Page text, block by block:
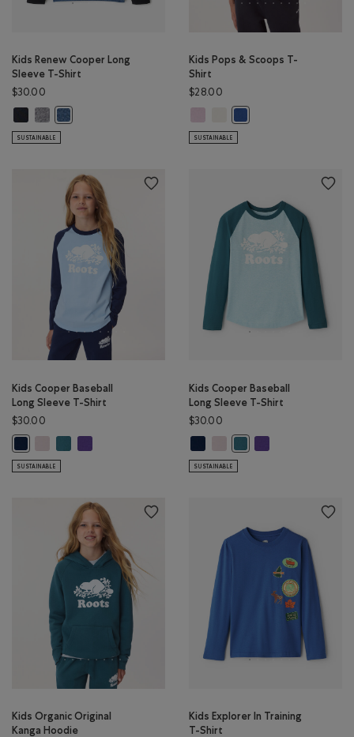
Kids Renew Cooper Long
Sleeve T-Shirt
$30.00
Kids Renew Cooper Long Sleeve T-Shirt: BLACK Color
Kids Renew Cooper Long Sleeve T-Shirt: SALT & PEPPER Color
SUSTAINABLE
Kids Pops & Scoops T-
Shirt
$28.00
SUSTAINABLE
Kids Cooper Baseball
Long Sleeve T-Shirt
$30.00
Kids Cooper Baseball Long Sleeve T-Shirt: BABY PINK Color
Kids Cooper Baseball Long Sleeve T-Shirt: OCEAN TEAL Color
Kids Cooper Baseball Long Sleeve T-Shirt: VIOLET SKY
SUSTAINABLE
Kids Cooper Baseball
Long Sleeve T-Shirt
$30.00
Kids Cooper Baseball Long Sleeve
Kids Cooper Baseball Long
SUSTAINABLE
Kids Organic Original
Kanga Hoodie
Kids Explorer In Training
T-Shirt